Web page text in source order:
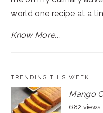
world one recipe at a
Know More...
TRENDING THIS WEEK
Mango
682 views